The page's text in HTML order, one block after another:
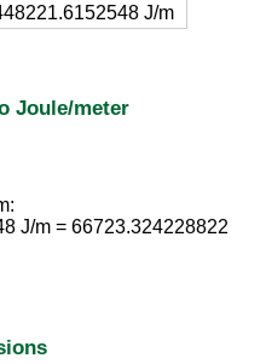
J/m
Joule/meter
J/m = 66723.324228822